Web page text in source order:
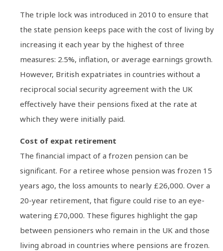
The triple lock was introduced in 2010 to ensure that
the state pension keeps pace with the cost of living by
increasing it each year by the highest of three
measures: 2.5%, inflation, or average earnings growth.
However, British expatriates in countries without a
reciprocal social security agreement with the UK
effectively have their pensions fixed at the rate at
which they were initially paid.
Cost of expat retirement
The financial impact of a frozen pension can be
significant. For a retiree whose pension was frozen 15
years ago, the loss amounts to nearly £26,000. Over a
20-year retirement, that figure could rise to an eye-
watering £70,000. These figures highlight the gap
between pensioners who remain in the UK and those
living abroad in countries where pensions are frozen.